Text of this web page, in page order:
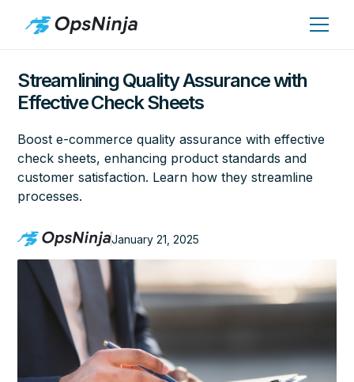
Streamlining Quality Assurance with
Effective Check Sheets
Boost e-commerce quality assurance with effective
check sheets, enhancing product standards and
customer satisfaction. Learn how they streamline
processes.
January 21, 2025